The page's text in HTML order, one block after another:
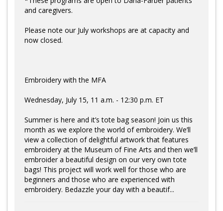
and caregivers.
Please note our July workshops are at capacity and
now closed.
Embroidery with the MFA
Wednesday, July 15, 11 a.m. - 12:30 p.m. ET
Summer is here and it’s tote bag season! Join us this
month as we explore the world of embroidery. We’ll
view a collection of delightful artwork that features
embroidery at the Museum of Fine Arts and then we’ll
embroider a beautiful design on our very own tote
bags! This project will work well for those who are
beginners and those who are experienced with
embroidery. Bedazzle your day with a beautif...